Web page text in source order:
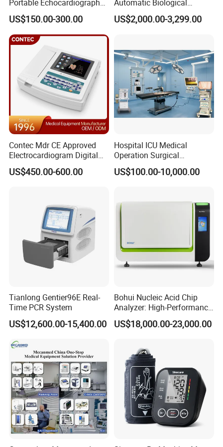
Portable Echocardiography
EKG Machine 12 Lead ECG
US$150.00-300.00
Automatic Biological
Chemistry Analyzer for Lab
US$2,000.00-3,299.00
Contec Mdr CE Approved
Electrocardiogram Digital
12 Lead 12 Channel ECG
Machine
US$450.00-600.00
Hospital ICU Medical
Operation Surgical
Operating Room Equipment
One-Stop Medical Service
US$100.00-10,000.00
Tianlong Gentier96E Real-
Time PCR System
US$12,600.00-15,400.00
Bohui Nucleic Acid Chip
Analyzer: High-Performance
Lab Instrument
US$18,000.00-23,000.00